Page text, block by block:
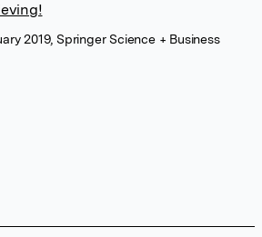
2019, Springer Science + Business